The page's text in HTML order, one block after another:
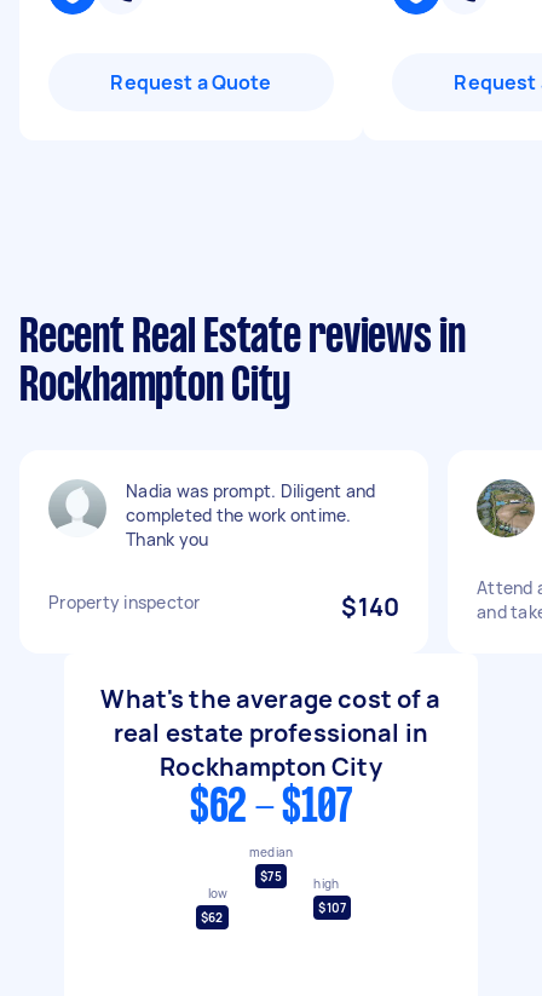
Request a Quote Request
Recent Real Estate reviews in
Rockhampton City
Nadia was prompt. Diligent and
completed the work ontime.
Thank you
Property inspector $140
Attend
and
What's the average cost of a
real estate professional in
Rockhampton City
$62 - $107
low
$62
median
$75
high
$107